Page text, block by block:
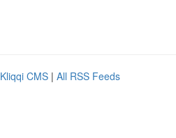
Kliqqi CMS | All RSS Feeds